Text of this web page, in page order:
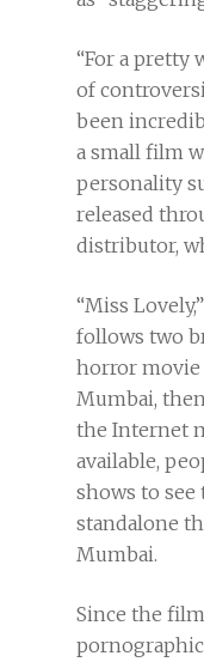
“For a pretty
of
been
a small film
personality
released
distributor,
“Miss
follows two
horror movie
Mumbai,
the Internet
available,
shows to see
standalone
Mumbai.
Since the